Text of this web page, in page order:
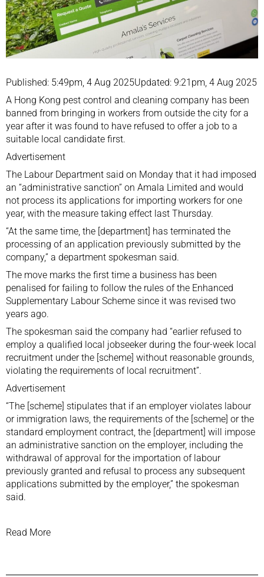
Published: 5:49pm, 4 Aug 2025Updated: 9:21pm, 4 Aug 2025
A Hong Kong pest control and cleaning company has been
banned from bringing in workers from outside the city for a
year after it was found to have refused to offer a job to a
suitable local candidate first.
Advertisement
The Labour Department said on Monday that it had imposed
an “administrative sanction” on Amala Limited and would
not process its applications for importing workers for one
year, with the measure taking effect last Thursday.
“At the same time, the [department] has terminated the
processing of an application previously submitted by the
company,” a department spokesman said.
The move marks the first time a business has been
penalised for failing to follow the rules of the Enhanced
Supplementary Labour Scheme since it was revised two
years ago.
The spokesman said the company had “earlier refused to
employ a qualified local jobseeker during the four-week local
recruitment under the [scheme] without reasonable grounds,
violating the requirements of local recruitment”.
Advertisement
“The [scheme] stipulates that if an employer violates labour
or immigration laws, the requirements of the [scheme] or the
standard employment contract, the [department] will impose
an administrative sanction on the employer, including the
withdrawal of approval for the importation of labour
previously granted and refusal to process any subsequent
applications submitted by the employer,” the spokesman
said.
Read More